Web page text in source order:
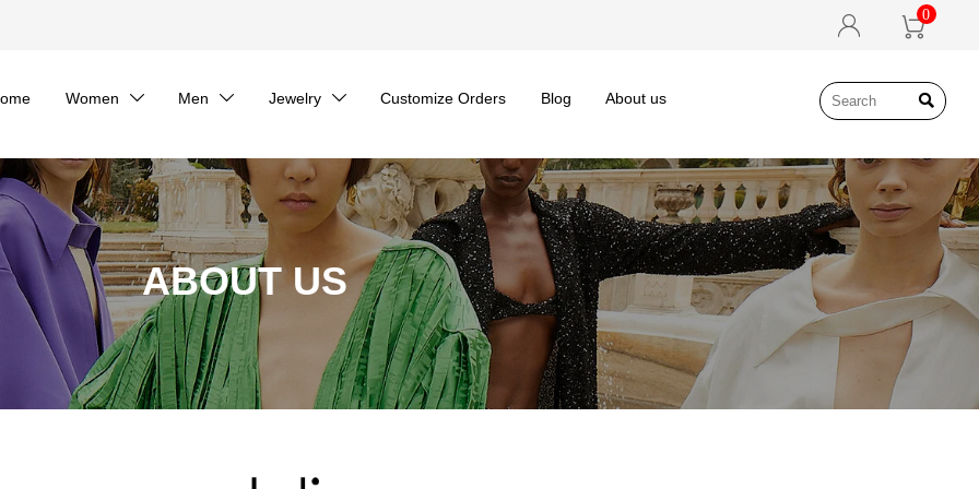
 
0
Women  Men  Jewelry  Customize Orders Blog About us 
ABOUT US